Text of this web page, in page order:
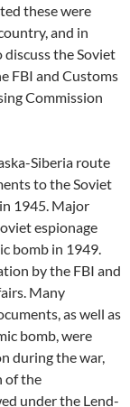
these were
and in
the Soviet
FBI and Customs
Commission
Siberia route
to the Soviet
1945. Major
espionage
bomb in 1949.
by the FBI and
Many
as well as
bomb, were
during the war,
of the
under the Lend-